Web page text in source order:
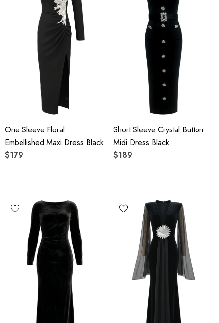
One Sleeve Floral
Embellished Maxi Dress Black
$179
Short Sleeve Crystal Button
Midi Dress Black
$189